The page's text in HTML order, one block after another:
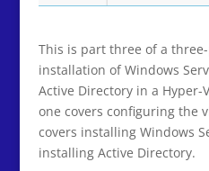
This is part three of a
installation of Windows
Active Directory in a
one covers configuring the
covers installing Windows
installing Active Directory.